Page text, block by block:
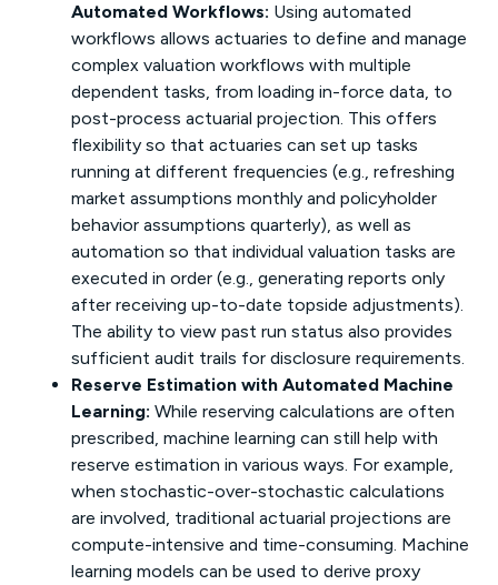
Automated Workflows: Using automated
workflows allows actuaries to define and manage
complex valuation workflows with multiple
dependent tasks, from loading in-force data, to
post-process actuarial projection. This offers
flexibility so that actuaries can set up tasks
running at different frequencies (e.g., refreshing
market assumptions monthly and policyholder
behavior assumptions quarterly), as well as
automation so that individual valuation tasks are
executed in order (e.g., generating reports only
after receiving up-to-date topside adjustments).
The ability to view past run status also provides
sufficient audit trails for disclosure requirements.
Reserve Estimation with Automated Machine
Learning: While reserving calculations are often
prescribed, machine learning can still help with
reserve estimation in various ways. For example,
when stochastic-over-stochastic calculations
are involved, traditional actuarial projections are
compute-intensive and time-consuming. Machine
learning models can be used to derive proxy